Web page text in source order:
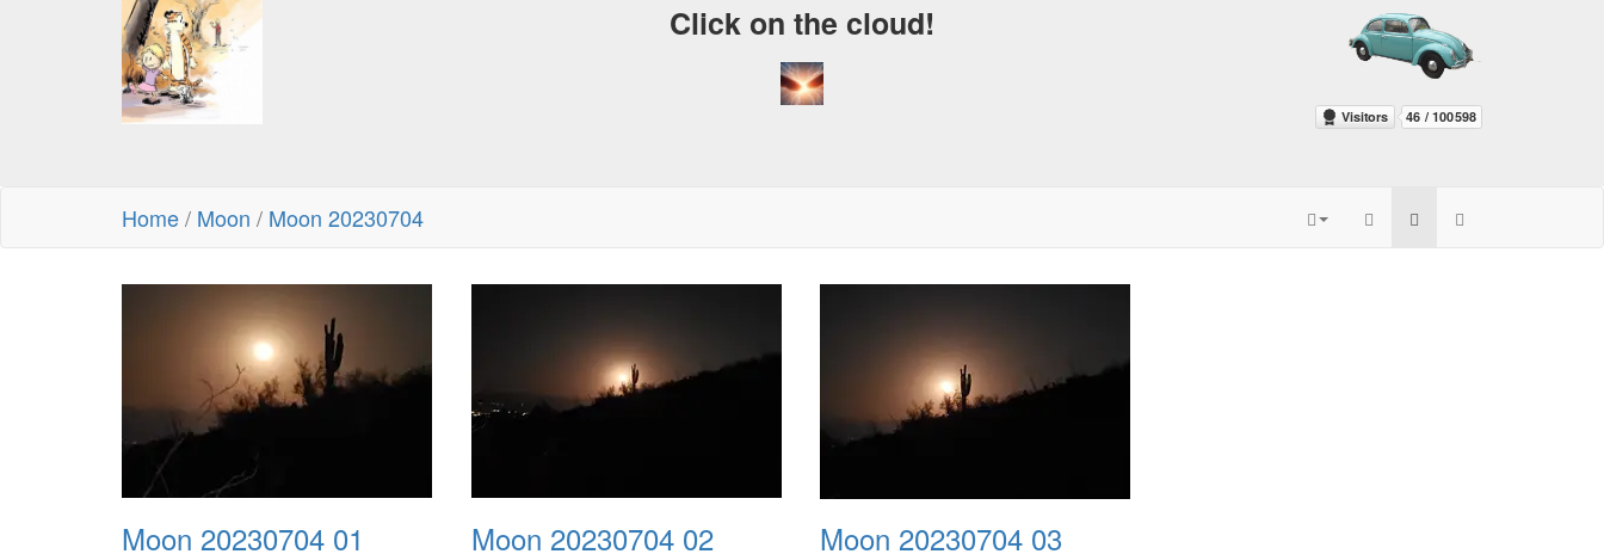
Click on the cloud!
Home/ Moon / Moon 20230704
Moon 20230704 01 Moon 20230704 02 Moon 20230704 03